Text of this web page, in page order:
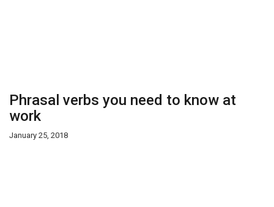
Phrasal verbs you need to know at
work
January 25, 2018